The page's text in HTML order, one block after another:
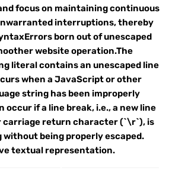
focus on maintaining continuous
interruptions, thereby
born out of unescaped
website operation.The
literal contains an unescaped line
when a JavaScript or other
string has been improperly
occur if a line break, i.e., a new line
return character (`\r`), is
being properly escaped.
textual representation.